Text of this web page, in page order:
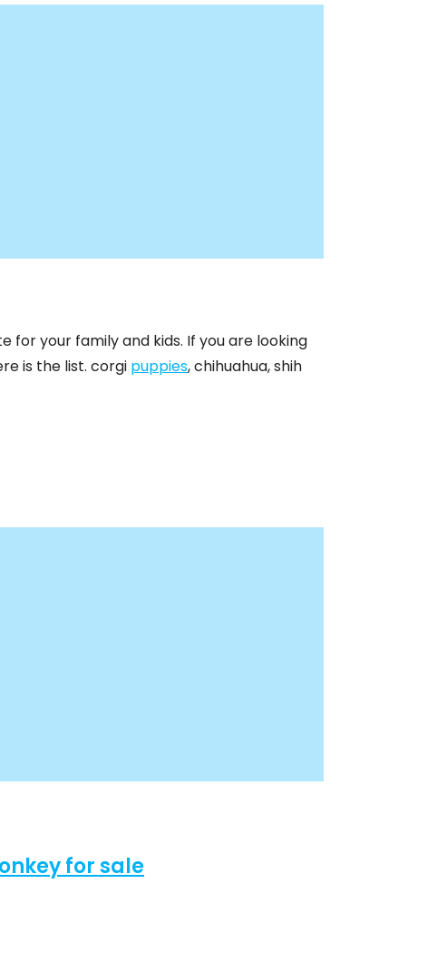
for your family and kids. If you are looking
is the list. corgi puppies, chihuahua, shih
for sale